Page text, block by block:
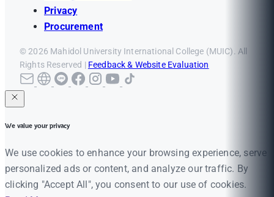
Privacy
Procurement
© 2026 Mahidol University International College (MUIC). All
Rights Reserved | Feedback & Website Evaluation
We value your privacy
We use cookies to enhance your browsing experience, serve
personalized ads or content, and analyze our traffic. By
clicking "Accept All", you consent to our use of cookies.